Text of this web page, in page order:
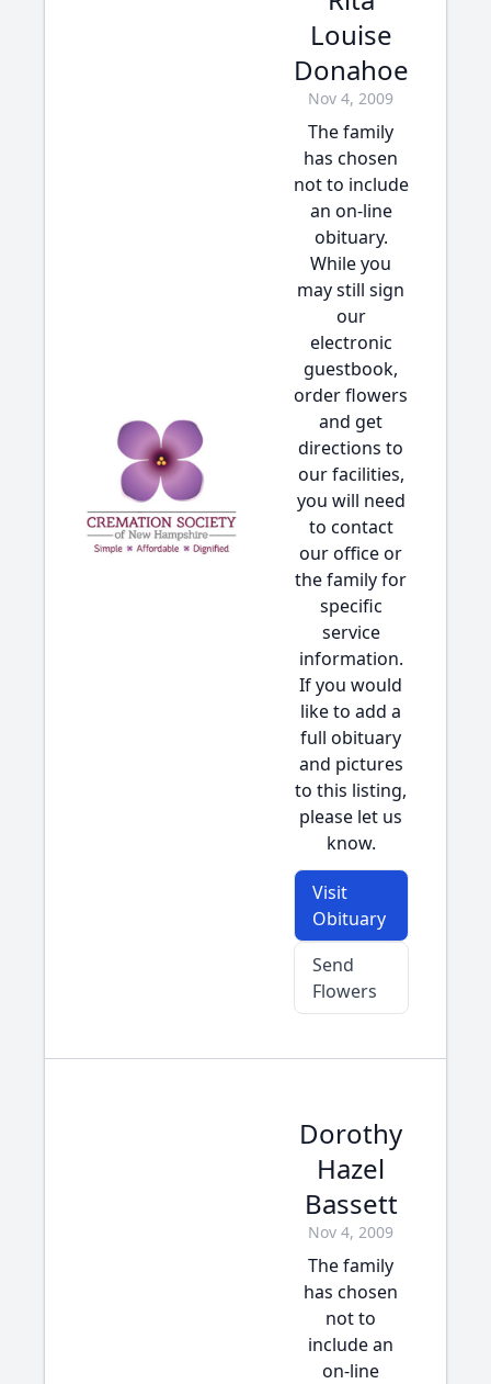
Louise
Donahoe
Nov 4, 2009
The family
has chosen
not to include
an on-line
obituary.
While you
may still sign
our
electronic
guestbook,
order flowers
and get
directions to
our facilities,
you will need
to contact
our office or
the family for
specific
service
information.
If you would
like to add a
full obituary
and pictures
to this listing,
please let us
know.
Visit
Obituary
Send
Flowers
Dorothy
Hazel
Bassett
Nov 4, 2009
The family
has chosen
not to
include an
on-line